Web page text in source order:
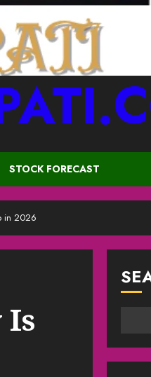
STOCK FORECAST
in 2026
Is